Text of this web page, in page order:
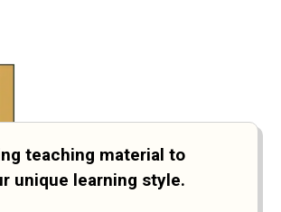
teaching material to
unique learning style.